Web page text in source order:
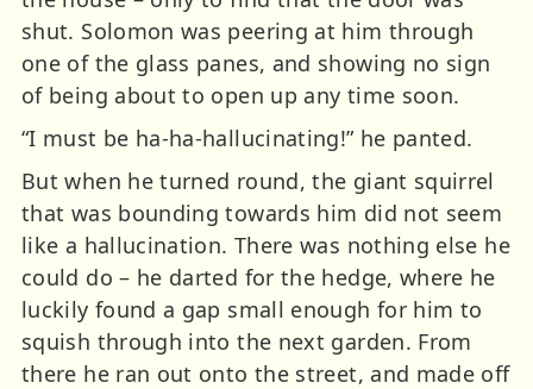
shut. Solomon was peering at him through
one of the glass panes, and showing no sign
of being about to open up any time soon.
“I must be ha-ha-hallucinating!” he panted.
But when he turned round, the giant squirrel
that was bounding towards him did not seem
like a hallucination. There was nothing else he
could do – he darted for the hedge, where he
luckily found a gap small enough for him to
squish through into the next garden. From
there he ran out onto the street, and made off